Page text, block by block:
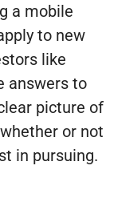
a mobile
to new
like
answers to
picture of
or not
in pursuing.